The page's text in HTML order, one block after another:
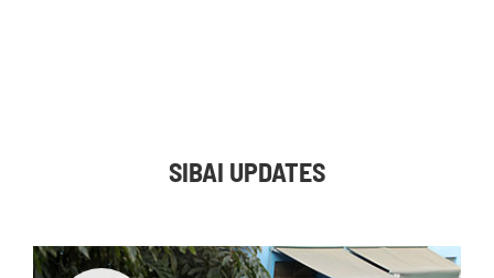
SIBAI UPDATES